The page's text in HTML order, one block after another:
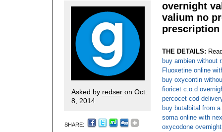
Asked by redser on Oct.
8, 2014
SHARE:
overnight
valium no
prescription
THE DETAILS:
buy ambien without
Fluoxetine online
buy oxycontin
fioricet c.o.d
percocet cod
buy butalbital from
soma online with
oxycodone